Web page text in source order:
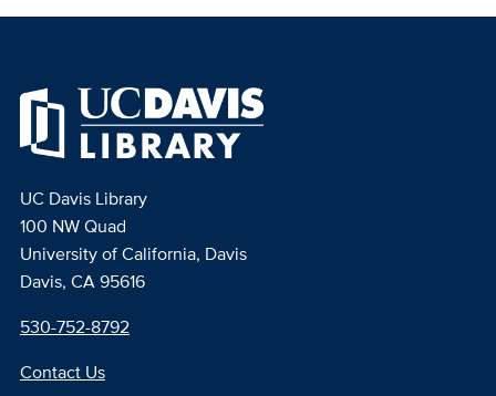
UC Davis Library
100 NW Quad
University of California, Davis
Davis, CA 95616
530-752-8792
Contact Us